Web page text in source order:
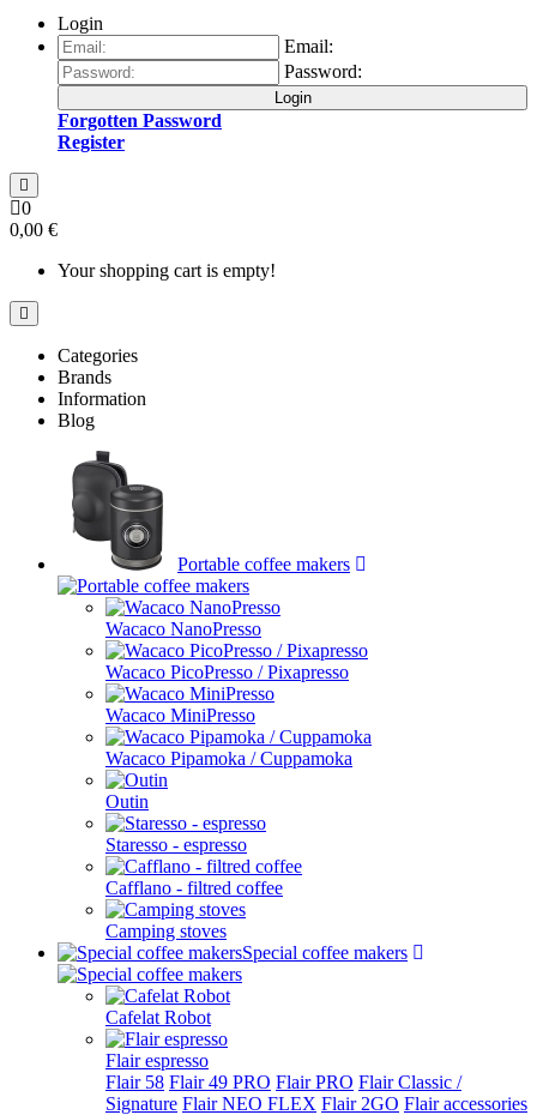
Login
Email:
Password:
Login
Forgotten Password
Register
0
0,00 €
Your shopping cart is empty!
Categories
Brands
Information
Blog
Portable coffee makers
Wacaco NanoPresso
Wacaco PicoPresso / Pixapresso
Wacaco MiniPresso
Wacaco Pipamoka / Cuppamoka
Outin
Staresso - espresso
Cafflano - filtred coffee
Camping stoves
Special coffee makers
Cafelat Robot
Flair espresso
Flair 58 Flair 49 PRO Flair PRO Flair Classic /
Signature Flair NEO FLEX Flair 2GO Flair accessories